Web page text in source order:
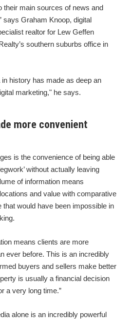
their main sources of news and
says Graham Knoop, digital
realtor for Lew Geffen
southern suburbs office in
history has made as deep an
marketing," he says.
more convenient
is the convenience of being able
without actually leaving
of information means
and value with comparative
would have been impossible in
means clients are more
ever before. This is an incredibly
buyers and sellers make better
is usually a financial decision
a very long time.”
alone is an incredibly powerful